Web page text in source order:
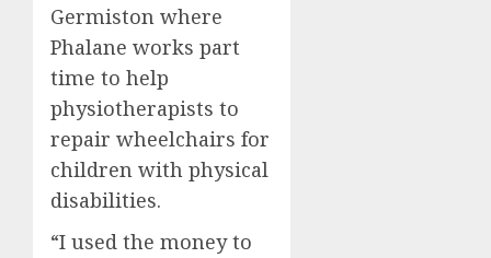
Germiston where
Phalane works part
time to help
physiotherapists to
repair wheelchairs for
children with physical
disabilities.
“I used the money to